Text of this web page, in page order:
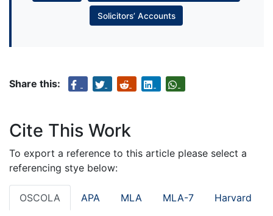
Solicitors’ Accounts
Share this:
Cite This Work
To export a reference to this article please select a
referencing stye below:
OSCOLA APA MLA MLA-7 Harvard